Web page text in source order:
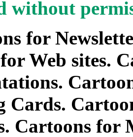
without
for
Web sites.
Cards.
Cartoons for